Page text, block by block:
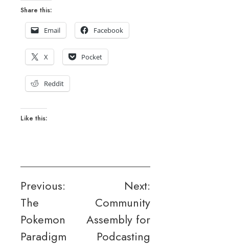
Share this:
Email Facebook
X Pocket
Reddit
Like this:
Post
navigation
Previous:
The
Pokemon
Paradigm
Next:
Community
Assembly for
Podcasting